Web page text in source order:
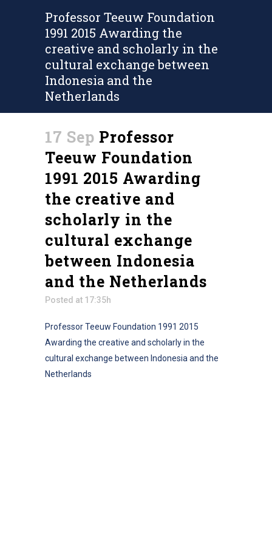
Professor Teeuw Foundation
1991 2015 Awarding the
creative and scholarly in the
cultural exchange between
Indonesia and the
Netherlands
17 Sep Professor
Teeuw Foundation
1991 2015 Awarding
the creative and
scholarly in the
cultural exchange
between Indonesia
and the Netherlands
Posted at 17:35h
Professor Teeuw Foundation 1991 2015
Awarding the creative and scholarly in the
cultural exchange between Indonesia and the
Netherlands